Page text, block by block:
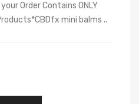
Order Contains ONLY
mini balms ..